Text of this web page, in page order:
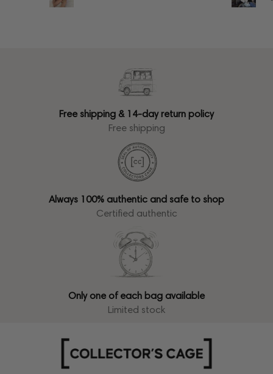
Free shipping & 14-day return policy
Free shipping
Always 100% authentic and safe to shop
Certified authentic
Only one of each bag available
Limited stock